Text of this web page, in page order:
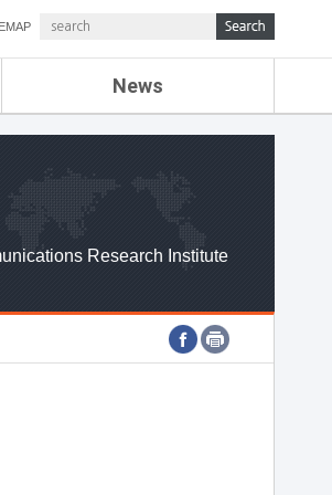
News
ETRI NEWS
ETRI WEBZINE
Research Institute